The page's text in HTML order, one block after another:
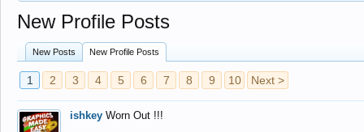
New Profile Posts
New Posts New Profile Posts
1 2 3 4 5 6 7 8 9 10 Next >
ishkey Worn Out !!!